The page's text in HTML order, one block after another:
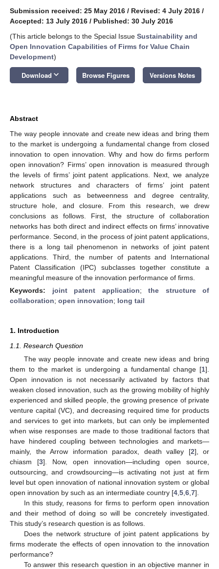
Submission received: 25 May 2016 / Revised: 4 July 2016 /
Accepted: 13 July 2016 / Published: 30 July 2016
(This article belongs to the Special Issue Sustainability and
Open Innovation Capabilities of Firms for Value Chain
Development)
Download keyboard_arrow_down Browse Figures Versions Notes
Abstract
The way people innovate and create new ideas and bring them
to the market is undergoing a fundamental change from closed
innovation to open innovation. Why and how do firms perform
open innovation? Firms’ open innovation is measured through
the levels of firms’ joint patent applications. Next, we analyze
network structures and characters of firms’ joint patent
applications such as betweenness and degree centrality,
structure hole, and closure. From this research, we drew
conclusions as follows. First, the structure of collaboration
networks has both direct and indirect effects on firms’ innovative
performance. Second, in the process of joint patent applications,
there is a long tail phenomenon in networks of joint patent
applications. Third, the number of patents and International
Patent Classification (IPC) subclasses together constitute a
meaningful measure of the innovation performance of firms.
Keywords: joint patent application; the structure of
collaboration; open innovation; long tail
1. Introduction
1.1. Research Question
The way people innovate and create new ideas and bring
them to the market is undergoing a fundamental change [1].
Open innovation is not necessarily activated by factors that
weaken closed innovation, such as the growing mobility of highly
experienced and skilled people, the growing presence of private
venture capital (VC), and decreasing required time for products
and services to get into markets, but can only be implemented
when wise responses are made to those traditional factors that
have hindered coupling between technologies and markets—
mainly, the Arrow information paradox, death valley [2], or
chiasm [3]. Now, open innovation—including open source,
outsourcing, and crowdsourcing—is activating not just at firm
level but open innovation of national innovation system or global
open innovation by such as an intermediate country [4 5 6 7].
In this study, reasons for firms to perform open innovation
and their method of doing so will be concretely investigated.
This study’s research question is as follows.
Does the network structure of joint patent applications by
firms moderate the effects of open innovation to the innovation
performance?
To answer this research question in an objective manner in